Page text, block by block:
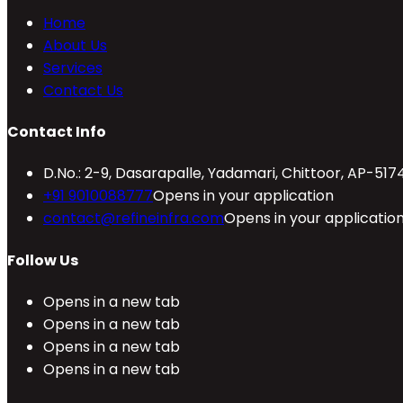
Home
About Us
Services
Contact Us
Contact Info
D.No.: 2-9, Dasarapalle, Yadamari, Chittoor, AP-
+91 9010088777Opens in your application
contact@refineinfra.comOpens in your
Follow Us
Opens in a new tab
Opens in a new tab
Opens in a new tab
Opens in a new tab